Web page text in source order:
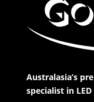
Australasia’s
specialist in